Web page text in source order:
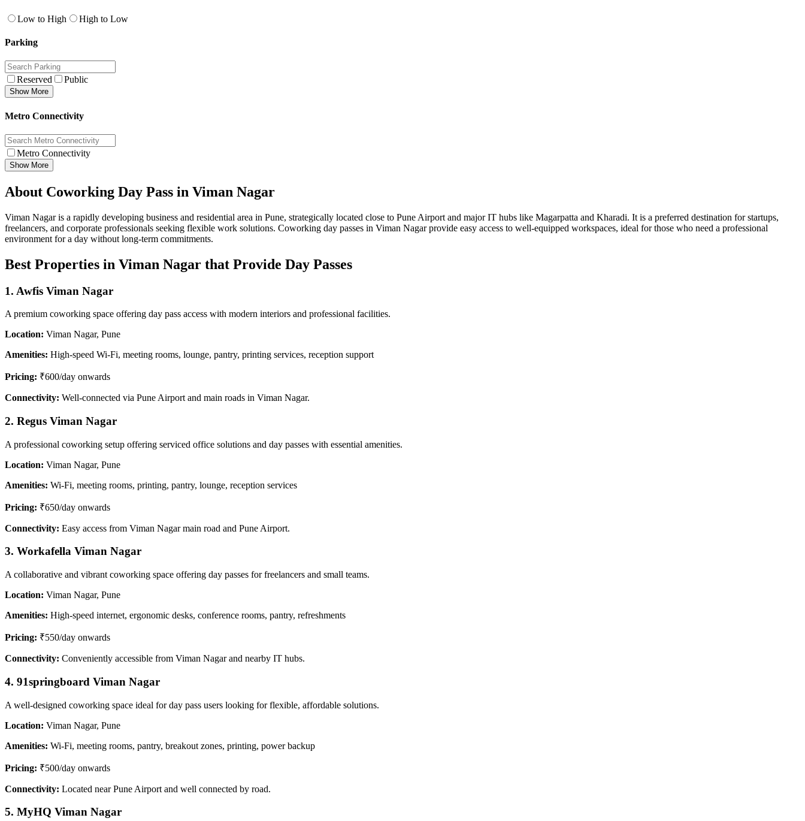
Low to High High to Low
Parking
Reserved Public
Show More
Metro Connectivity
Metro Connectivity
Show More
About Coworking Day Pass in Viman Nagar
Viman Nagar is a rapidly developing business and residential area in Pune, strategically located close to Pune Airport and major IT hubs like Magarpatta and Kharadi. It is a preferred destination for startups,
freelancers, and corporate professionals seeking flexible work solutions. Coworking day passes in Viman Nagar provide easy access to well-equipped workspaces, ideal for those who need a professional
environment for a day without long-term commitments.
Best Properties in Viman Nagar that Provide Day Passes
1. Awfis Viman Nagar
A premium coworking space offering day pass access with modern interiors and professional facilities.
Location: Viman Nagar, Pune
Amenities: High-speed Wi-Fi, meeting rooms, lounge, pantry, printing services, reception support
Pricing: ₹600/day onwards
Connectivity: Well-connected via Pune Airport and main roads in Viman Nagar.
2. Regus Viman Nagar
A professional coworking setup offering serviced office solutions and day passes with essential amenities.
Location: Viman Nagar, Pune
Amenities: Wi-Fi, meeting rooms, printing, pantry, lounge, reception services
Pricing: ₹650/day onwards
Connectivity: Easy access from Viman Nagar main road and Pune Airport.
3. Workafella Viman Nagar
A collaborative and vibrant coworking space offering day passes for freelancers and small teams.
Location: Viman Nagar, Pune
Amenities: High-speed internet, ergonomic desks, conference rooms, pantry, refreshments
Pricing: ₹550/day onwards
Connectivity: Conveniently accessible from Viman Nagar and nearby IT hubs.
4. 91springboard Viman Nagar
A well-designed coworking space ideal for day pass users looking for flexible, affordable solutions.
Location: Viman Nagar, Pune
Amenities: Wi-Fi, meeting rooms, pantry, breakout zones, printing, power backup
Pricing: ₹500/day onwards
Connectivity: Located near Pune Airport and well connected by road.
5. MyHQ Viman Nagar